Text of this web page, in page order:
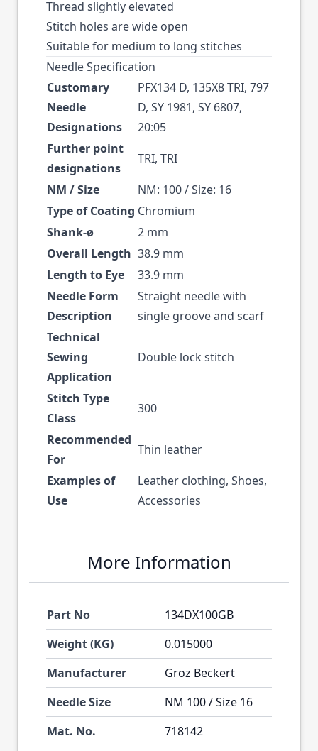
Thread slightly elevated
Stitch holes are wide open
Suitable for medium to long stitches
Needle Specification
Customary
Needle
Designations
PFX134 D, 135X8 TRI, 797
D, SY 1981, SY 6807,
20:05
Further point
designations
TRI, TRI
NM / Size
NM: 100 / Size: 16
Type of Coating Chromium
Shank-ø
2 mm
Overall Length 38.9 mm
Length to Eye
33.9 mm
Needle Form
Description
Straight needle with
single groove and scarf
Technical
Sewing
Application
Double lock stitch
Stitch Type
Class
300
Recommended
For
Thin leather
Examples of
Use
Leather clothing, Shoes,
Accessories
More Information
Part No
134DX100GB
Weight (KG)
0.015000
Manufacturer
Groz Beckert
Needle Size
NM 100 / Size 16
Mat. No.
718142